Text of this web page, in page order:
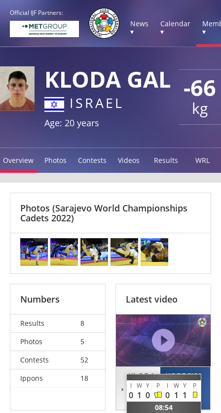
Official IJF Partners:
News
▾
Calendar
▾
▾
-66
kg
KLODA GAL
ISRAEL
Age: 20 years
Overview Photos Contests Videos Results WRL
Photos (Sarajevo World Championships
Cadets 2022)
Numbers
Results
8
Photos
5
Contests
52
Ippons
18
Latest video
KLODA
Gal
ISR
I W Y P I W Y P
0 1 0 0 1 1
08:54
KOPECKY
Matej
CZE